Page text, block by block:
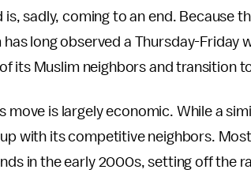
is, sadly, coming to an end. Because
has long observed a Thursday-Friday
its Muslim neighbors and transition
move is largely economic. While a
with its competitive neighbors.
in the early 2000s, setting off the